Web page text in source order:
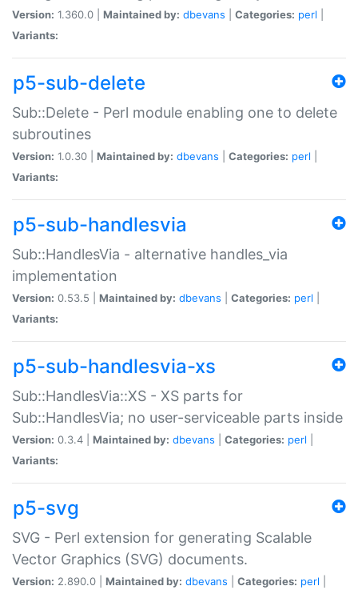
Version: 1.360.0 | Maintained by: dbevans Categories: perl
Variants:
p5-sub-delete
Sub::Delete - Perl module enabling one to delete
subroutines
Version: 1.0.30 | Maintained by: dbevans Categories: perl
Variants:
p5-sub-handlesvia
Sub::HandlesVia - alternative handles_via
implementation
Version: 0.53.5 | Maintained by: dbevans Categories: perl
Variants:
p5-sub-handlesvia-xs
Sub::HandlesVia::XS - XS parts for
Sub::HandlesVia; no user-serviceable parts inside
Version: 0.3.4 | Maintained by: dbevans Categories: perl
Variants:
p5-svg
SVG - Perl extension for generating Scalable
Vector Graphics (SVG) documents.
Version: 2.890.0 | Maintained by: dbevans Categories: perl